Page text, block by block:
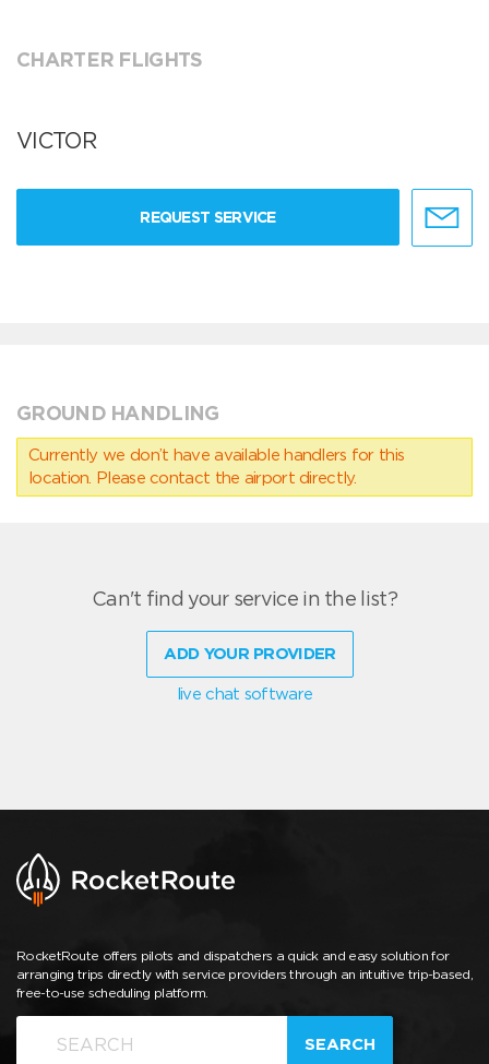
CHARTER FLIGHTS
VICTOR
REQUEST SERVICE
GROUND HANDLING
Currently we don’t have available handlers for this
location. Please contact the airport directly.
Can't find your service in the list?
ADD YOUR PROVIDER
live chat software
RocketRoute offers pilots and dispatchers a quick and easy solution for
arranging trips directly with service providers through an intuitive trip-based,
free-to-use scheduling platform.
SEARCH